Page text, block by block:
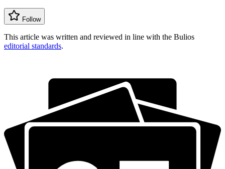
Follow
This article was written and reviewed in line with the Bulios
editorial standards.